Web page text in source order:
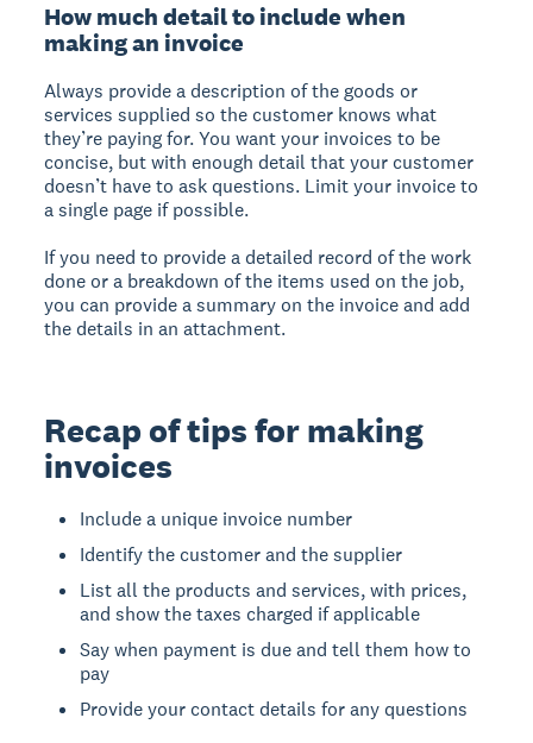
How much detail to include when
making an invoice
Always provide a description of the goods or
services supplied so the customer knows what
they’re paying for. You want your invoices to be
concise, but with enough detail that your customer
doesn’t have to ask questions. Limit your invoice to
a single page if possible.
If you need to provide a detailed record of the work
done or a breakdown of the items used on the job,
you can provide a summary on the invoice and add
the details in an attachment.
Recap of tips for making
invoices
Include a unique invoice number
Identify the customer and the supplier
List all the products and services, with prices,
and show the taxes charged if applicable
Say when payment is due and tell them how to
pay
Provide your contact details for any questions